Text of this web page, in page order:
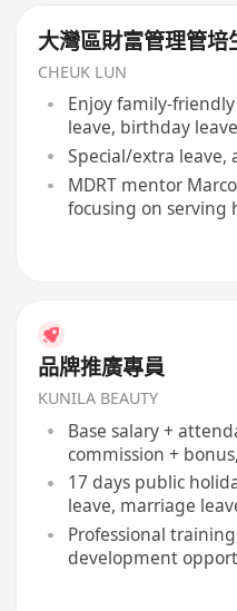
大灣區財富管理管培
CHEUK LUN
Enjoy family-
leave, birthday leave
Special/extra leave,
MDRT mentor
focusing on serving
品牌推廣專員
KUNILA BEAUTY
Base salary +
commission +
17 days public
leave, marriage
Professional
development